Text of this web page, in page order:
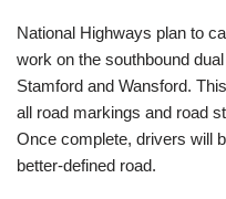
National Highways plan to
work on the southbound
Stamford and Wansford.
all road markings and road
Once complete, drivers will
better-defined road.